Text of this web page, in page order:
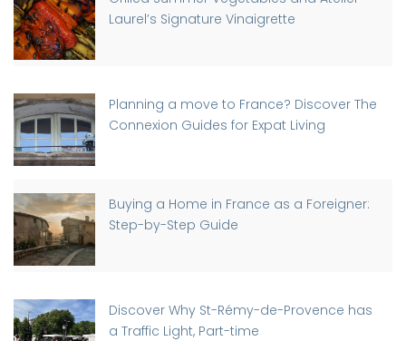
Laurel’s Signature Vinaigrette
Planning a move to France? Discover The
Connexion Guides for Expat Living
Buying a Home in France as a Foreigner:
Step-by-Step Guide
Discover Why St-Rémy-de-Provence has
a Traffic Light, Part-time